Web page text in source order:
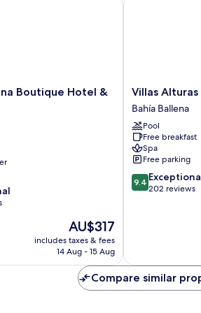
Boutique Hotel &
The
price
is
AU$317
includes taxes & fees
14 Aug - 15 Aug
Villas
Alturas
Bahía
Ballena
Villas Alturas
Bahía Ballena
Pool
Free breakfast
Spa
Free parking
9.4
out
9.4
202 reviews
Compare similar